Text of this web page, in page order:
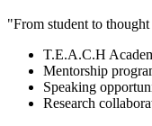
"From student to
T.E.A.C.H
Mentorship
Speaking
Research